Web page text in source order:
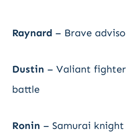
Raynard – Brave
Dustin – Valiant
battle
Ronin – Samurai